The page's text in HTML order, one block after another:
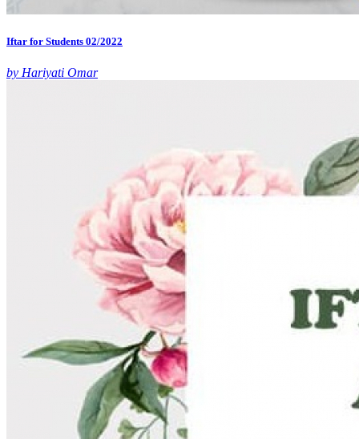
Iftar for Students 02/2022
by Hariyati Omar